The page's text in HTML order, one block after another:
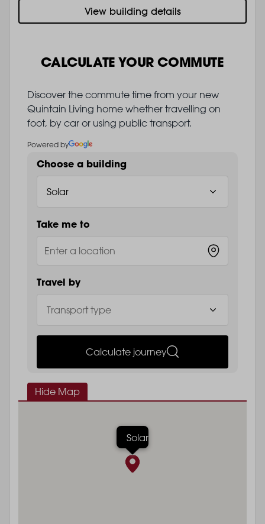
View building details
CALCULATE YOUR COMMUTE
Discover the commute time from your new
Quintain Living home whether travelling on
foot, by car or using public transport.
Powered by
Choose a building
Take me to
Travel by
Calculate journey
Hide Map
Solar